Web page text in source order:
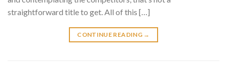
straightforward title to get. All of this […]
CONTINUE READING →